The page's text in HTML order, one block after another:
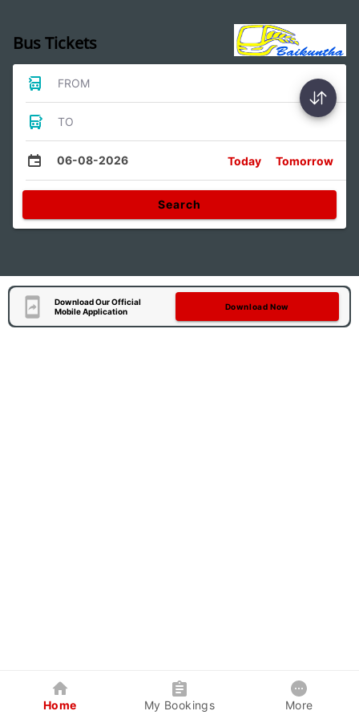
Bus Tickets
FROM
TO
06-08-2026 Today Tomorrow
Search
Download Our Official
Mobile Application
Download Now
Home My Bookings More